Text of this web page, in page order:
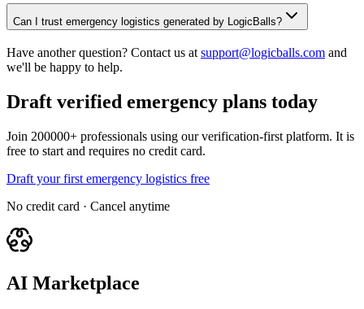
Can I trust emergency logistics generated by LogicBalls?
Have another question? Contact us at support@logicballs.com and
we'll be happy to help.
Draft verified emergency plans today
Join 200000+ professionals using our verification-first platform. It is
free to start and requires no credit card.
Draft your first emergency logistics free
No credit card · Cancel anytime
AI Marketplace